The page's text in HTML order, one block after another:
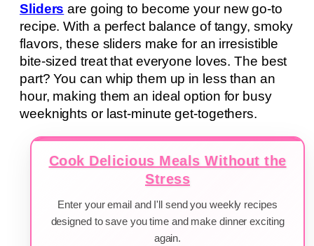
Sliders are going to become your new go-to
recipe. With a perfect balance of tangy, smoky
flavors, these sliders make for an irresistible
bite-sized treat that everyone loves. The best
part? You can whip them up in less than an
hour, making them an ideal option for busy
weeknights or last-minute get-togethers.
Cook Delicious Meals Without the
Stress
Enter your email and I'll send you weekly recipes
designed to save you time and make dinner exciting
again.